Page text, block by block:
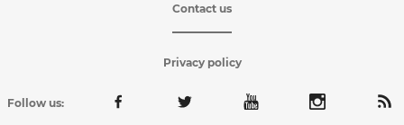
Contact us
Privacy policy
Follow us: